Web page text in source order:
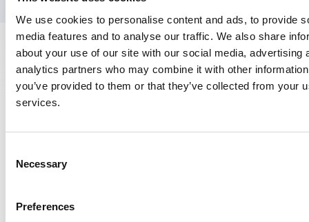
We use cookies to personalise content and ads, to provide
media features and to analyse our traffic. We also share
about your use of our site with our social media, advertising
analytics partners who may combine it with other
you’ve provided to them or that they’ve collected from your
services.
Selection
Necessary
Preferences
Contact
030 810 05 00
Postbus 20022